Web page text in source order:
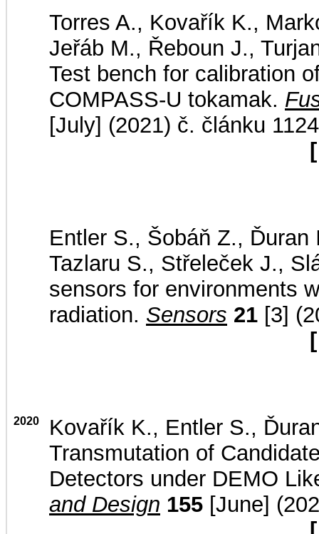
Torres A., Kovařík K.,
Jeřáb M., Řeboun J.,
Test bench for calibration
COMPASS-U tokamak.
[July] (2021) č. článku
Entler S., Šobáň Z.,
Tazlaru S., Střeleček J.,
sensors for environments
radiation. Sensors 21 [3]
2020
Kovařík K., Entler S.,
Transmutation of
Detectors under DEMO
and Design 155 [June]